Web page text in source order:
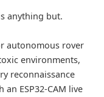
anything but.
autonomous rover
environments,
reconnaissance
ESP32-CAM live